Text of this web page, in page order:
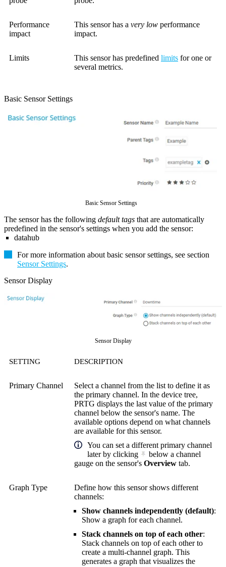
Performance
impact
This sensor has a very low performance
impact.
Limits This sensor has predefined limits for one or
several metrics.
Basic Sensor Settings
Basic Sensor Settings
The sensor has the following default tags that are automatically
predefined in the sensor's settings when you add the sensor:
datahub
For more information about basic sensor settings, see section
Sensor Settings.
Sensor Display
Sensor Display
SETTING DESCRIPTION
Primary Channel
Select a channel from the list to define it as
the primary channel. In the device tree,
PRTG displays the last value of the primary
channel below the sensor's name. The
available options depend on what channels
are available for this sensor.
You can set a different primary channel
later by clicking
below a channel
gauge on the sensor's Overview tab.
Graph Type
Define how this sensor shows different
channels:
Show channels independently (default):
Show a graph for each channel.
Stack channels on top of each other:
Stack channels on top of each other to
create a multi-channel graph. This
generates a graph that visualizes the